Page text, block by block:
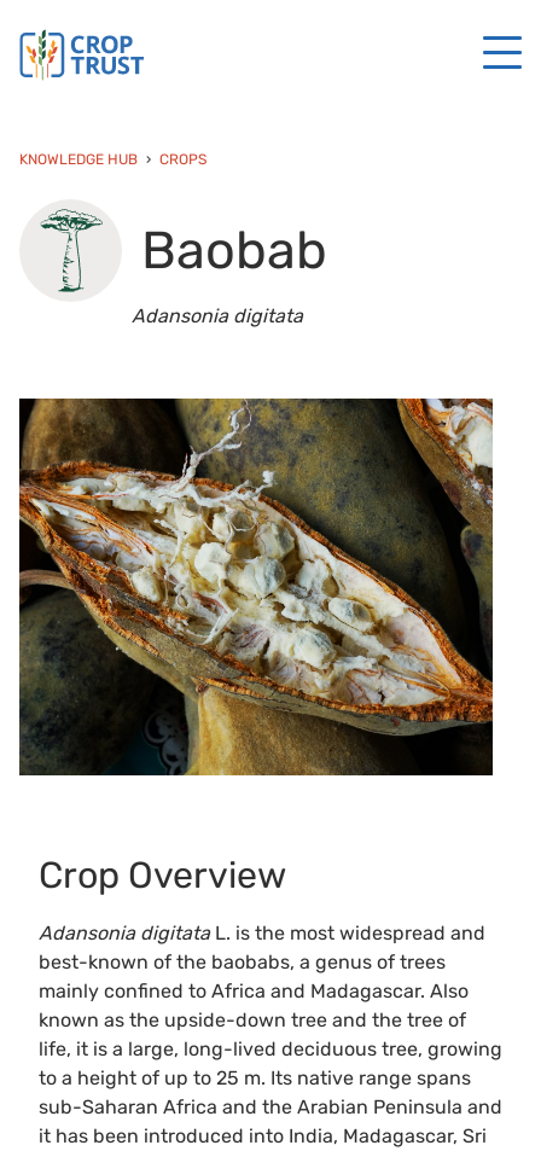
KNOWLEDGE HUB CROPS
Baobab
Adansonia digitata
Crop Overview
Adansonia digitataL. is the most widespread and
best-known of the baobabs, a genus of trees
mainly confined to Africa and Madagascar. Also
known as the upside-down tree and the tree of
life, it is a large, long-lived deciduous tree, growing
to a height of up to 25 m. Its native range spans
sub-Saharan Africa and the Arabian Peninsula and
it has been introduced into India, Madagascar, Sri